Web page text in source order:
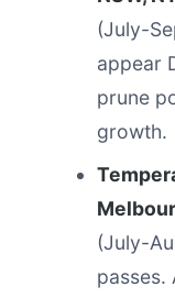
(July-
appear
prune
growth.
(July-
passes.